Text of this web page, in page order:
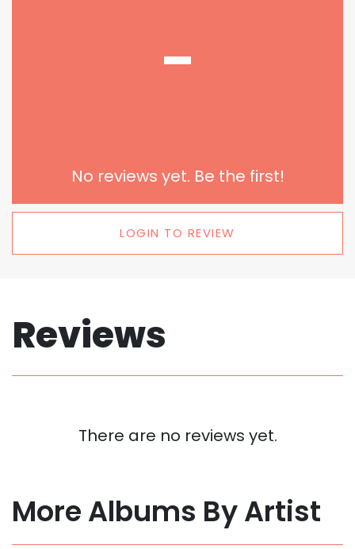
-
No reviews yet. Be the first!
LOGIN TO REVIEW
Reviews
There are no reviews yet.
More Albums By Artist